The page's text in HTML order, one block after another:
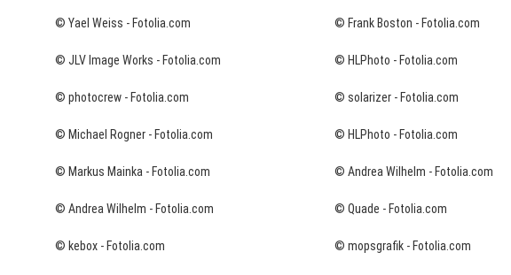
© Yael Weiss - Fotolia.com © Frank Boston - Fotolia.com
© JLV Image Works - Fotolia.com © HLPhoto - Fotolia.com
© photocrew - Fotolia.com © solarizer - Fotolia.com
© Michael Rogner - Fotolia.com © HLPhoto - Fotolia.com
© Markus Mainka - Fotolia.com © Andrea Wilhelm - Fotolia.com
© Andrea Wilhelm - Fotolia.com © Quade - Fotolia.com
© kebox - Fotolia.com © mopsgrafik - Fotolia.com